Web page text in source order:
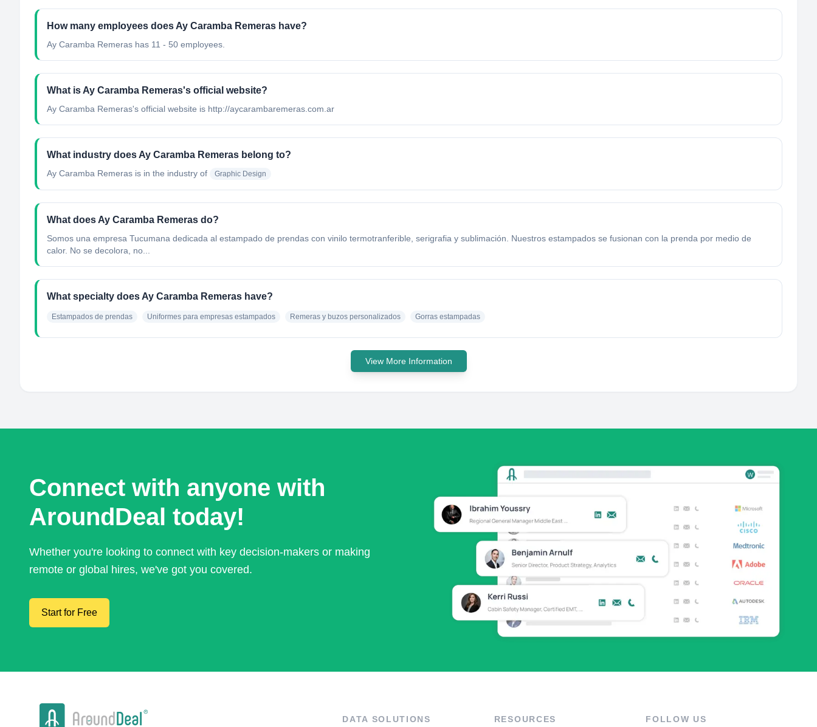
How many employees does Ay Caramba Remeras have?
Ay Caramba Remeras has 11 - 50 employees.
What is Ay Caramba Remeras's official website?
Ay Caramba Remeras's official website is http://aycarambaremeras.com.ar
What industry does Ay Caramba Remeras belong to?
Ay Caramba Remeras is in the industry of Graphic Design
What does Ay Caramba Remeras do?
Somos una empresa Tucumana dedicada al estampado de prendas con vinilo termotranferible, serigrafia y sublimación. Nuestros estampados se fusionan con la prenda por medio de
calor. No se decolora, no...
What specialty does Ay Caramba Remeras have?
Estampados de prendas Uniformes para empresas estampados Remeras y buzos personalizados Gorras estampadas
View More Information
Connect with anyone with
AroundDeal today!
Whether you're looking to connect with key decision-makers or making
remote or global hires, we've got you covered.
Start for Free
DATA SOLUTIONS RESOURCES FOLLOW US